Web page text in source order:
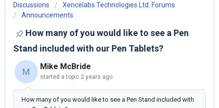
Discussions
Xencelabs Technologies Ltd. Forums
Announcements
How many of you would like to see a Pen
Stand included with our Pen Tablets?
M
Mike McBride
started a topic 2 years ago
How many of you would like to see a Pen Stand included with